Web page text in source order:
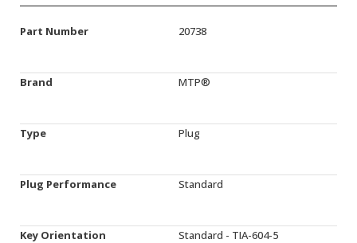
Part Number 20738
Brand MTP®
Type Plug
Plug Performance Standard
Key Orientation Standard - TIA-604-5